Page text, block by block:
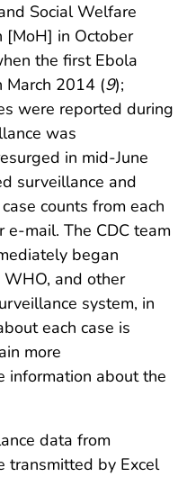
Social Welfare
[MoH] in October
the first Ebola
March 2014 (9);
were reported during
was
in mid-June
surveillance and
counts from each
mail. The CDC team
began
and other
system, in
each case is
more
information about the
data from
transmitted by Excel